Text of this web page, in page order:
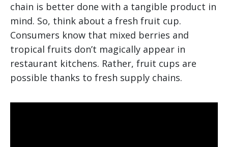
chain is better done with a tangible product in
mind. So, think about a fresh fruit cup.
Consumers know that mixed berries and
tropical fruits don’t magically appear in
restaurant kitchens. Rather, fruit cups are
possible thanks to fresh supply chains.